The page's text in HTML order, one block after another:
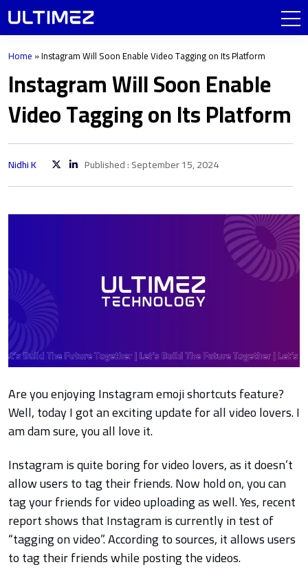
Home »Instagram Will Soon Enable Video Tagging on Its Platform
Instagram Will Soon Enable
Video Tagging on Its Platform
Nidhi K Published : September 15, 2024
Are you enjoyingInstagram emoji shortcuts feature?
Well, today I got an exciting update for all video lovers. I
am dam sure, you all love it.
Instagram is quite boring for video lovers, as it doesn’t
allow users to tag their friends. Now hold on, you can
tag your friends for video uploading as well. Yes, recent
report shows that Instagram is currently in test of
“tagging on video”. According to sources, it allows users
to tag their friends while posting the videos.